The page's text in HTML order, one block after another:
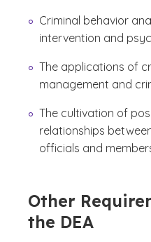
Criminal behavior
intervention and
The applications of
management and
The cultivation of
relationships
officials and
Other
the DEA